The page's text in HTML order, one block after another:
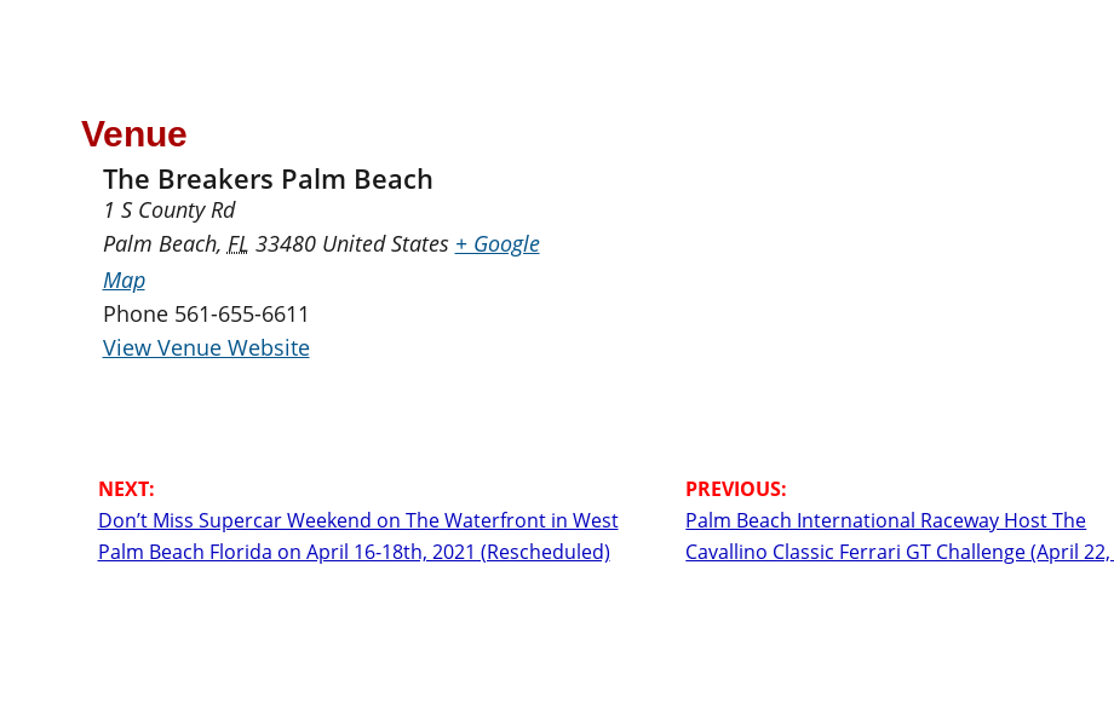
Venue
The Breakers Palm Beach
1 S County Rd
Palm Beach, FL 33480 United States + Google
Map
Phone 561-655-6611
View Venue Website
Don’t Miss Supercar Weekend on The Waterfront in West
Palm Beach Florida on April 16-18th, 2021 (Rescheduled)
Palm Beach International Raceway Host The
Cavallino Classic Ferrari GT Challenge (April 22,